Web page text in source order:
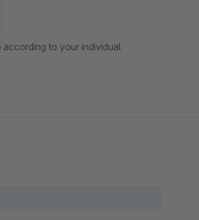
according to your individual